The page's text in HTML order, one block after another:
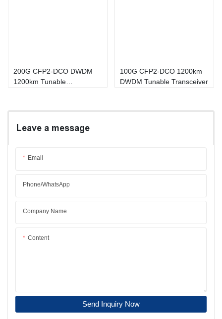
200G CFP2-DCO DWDM
1200km Tunable
100G CFP2-DCO 1200km
DWDM Tunable Transceiver
Leave a message
Email
Phone/whatsApp
Company Name
Content
Send Inquiry Now